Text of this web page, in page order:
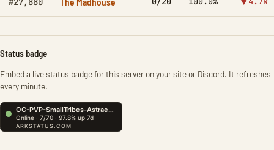
Status badge
Embed a live status badge for this server on your site or Discord. It refreshes
every minute.